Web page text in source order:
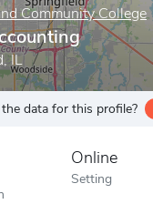
Community College
IL
data for this profile?
Online
Setting